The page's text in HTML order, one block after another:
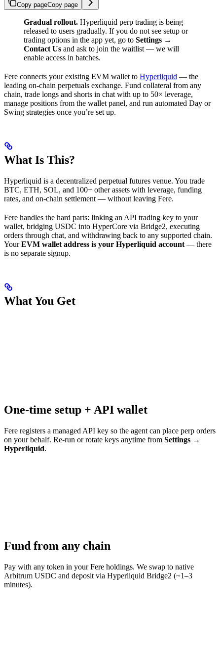
Copy pageCopy page
Gradual rollout. Hyperliquid perp trading is being
released to users gradually. If you do not see setup or
trading options in the app yet, go to Settings →
Contact Us and ask to join the waitlist — we will
enable access in batches.
Fere connects your existing EVM wallet to Hyperliquid — the
leading on-chain perpetuals exchange. Fund collateral from any
chain, trade longs and shorts in chat with up to 50× leverage,
manage positions from the wallet panel, and run automated Day or
Swing strategies once you’re set up.
What Is This?
Hyperliquid is a decentralized perpetual futures venue. You trade
BTC, ETH, SOL, and 100+ other assets with leverage, funding
rates, and on-chain settlement — without leaving Fere.
Fere handles the hard parts: linking an API trading key to your
wallet, bridging USDC into HyperCore via Bridge2, executing
orders through chat, and withdrawing back to any supported chain.
YourEVM wallet address is your Hyperliquid account — there
is no separate signup.
What You Get
One-time setup + API wallet
Fere registers a managed API key so the agent can place perp orders
on your behalf. Re-run or rotate keys anytime from Settings →
Hyperliquid.
Fund from any chain
Pay with any token in your Fere holdings. We swap to native
Arbitrum USDC and deposit via Hyperliquid Bridge2 (~1–3
minutes).